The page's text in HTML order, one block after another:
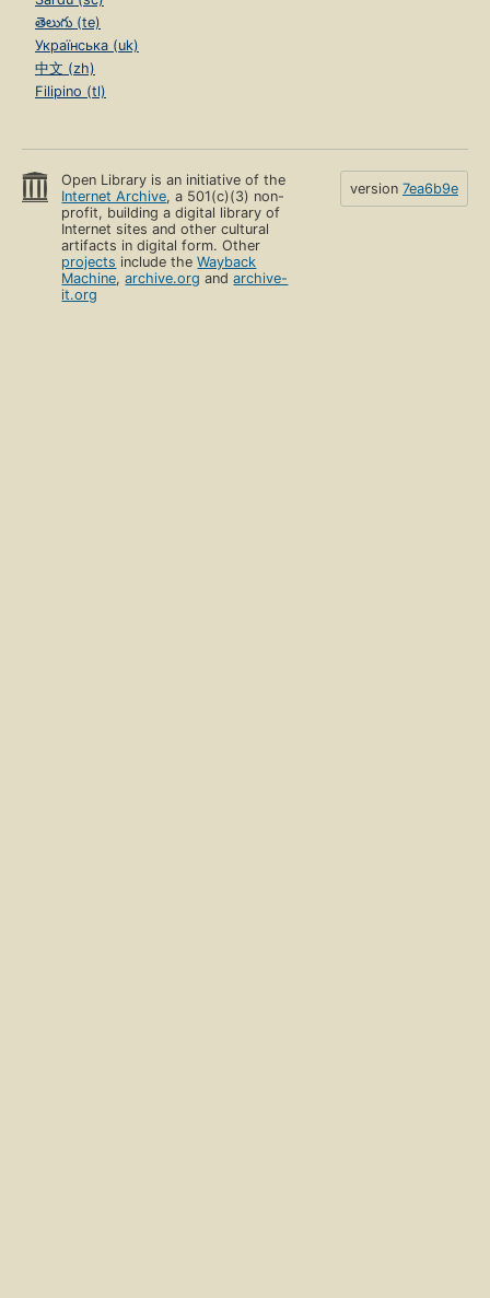
తెలుగు (te)
Українська (uk)
中文 (zh)
Filipino (tl)
Open Library is an initiative of the
Internet Archive, a 501(c)(3) non-
profit, building a digital library of
Internet sites and other cultural
artifacts in digital form. Other
projects include theWayback
Machine,archive.org andarchive-
it.org
version 7ea6b9e